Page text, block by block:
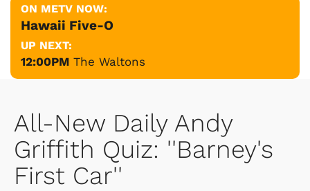
ON METV NOW:
Hawaii Five-O
UP NEXT:
12:00PM The Waltons
All-New Daily Andy
Griffith Quiz: ''Barney's
First Car''